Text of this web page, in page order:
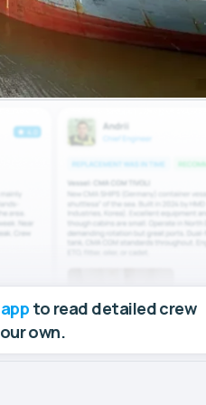
to read detailed crew
own.